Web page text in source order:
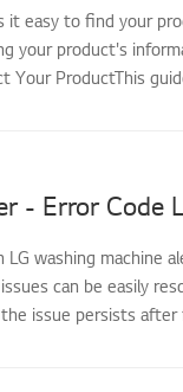
easy to find your
your product's
Your ProductThis
- Error Code
LG washing machine
can be easily
issue persists after